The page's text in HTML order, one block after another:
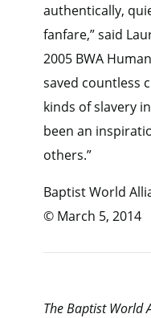
authentically,
fanfare,” said
2005 BWA
saved countless
kinds of slavery
been an
others.”
Baptist World
© March 5, 2014
The Baptist World